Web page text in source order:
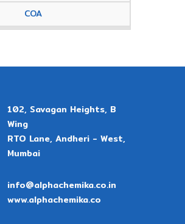
COA
102, Savagan Heights, B
Wing
RTO Lane, Andheri - West,
Mumbai
info@alphachemika.co.in
www.alphachemika.co